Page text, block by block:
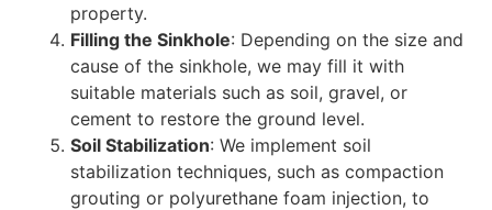
property.
Filling the Sinkhole: Depending on the size and
cause of the sinkhole, we may fill it with
suitable materials such as soil, gravel, or
cement to restore the ground level.
Soil Stabilization: We implement soil
stabilization techniques, such as compaction
grouting or polyurethane foam injection, to